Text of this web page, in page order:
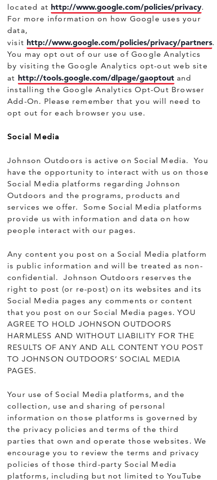
located athttp://www.google.com/policies/privacy.
For more information on how Google uses your
data,
visithttp://www.google.com/policies/privacy/partners.
You may opt out of our use of Google Analytics
by visiting the Google Analytics opt-out web site
at http://tools.google.com/dlpage/gaoptoutand
installing the Google Analytics Opt-Out Browser
Add-On. Please remember that you will need to
opt out for each browser you use.
Social Media
Johnson Outdoors is active on Social Media. You
have the opportunity to interact with us on those
Social Media platforms regarding Johnson
Outdoors and the programs, products and
services we offer. Some Social Media platforms
provide us with information and data on how
people interact with our pages.
Any content you post on a Social Media platform
is public information and will be treated as non-
confidential. Johnson Outdoors reserves the
right to post (or re-post) on its websites and its
Social Media pages any comments or content
that you post on our Social Media pages. YOU
AGREE TO HOLD JOHNSON OUTDOORS
HARMLESS AND WITHOUT LIABILITY FOR THE
RESULTS OF ANY AND ALL CONTENT YOU POST
TO JOHNSON OUTDOORS’ SOCIAL MEDIA
PAGES.
Your use of Social Media platforms, and the
collection, use and sharing of personal
information on those platforms is governed by
the privacy policies and terms of the third
parties that own and operate those websites. We
encourage you to review the terms and privacy
policies of those third-party Social Media
platforms, including but not limited to YouTube